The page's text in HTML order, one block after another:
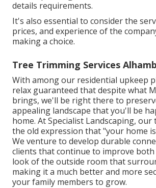
details requirements.
It's also essential to consider the
prices, and experience of the
making a choice.
Tree Trimming Services
With among our residential upkeep
relax guaranteed that despite what
brings, we'll be right there to
appealing landscape that you'll be
home. At Specialist Landscaping, our
the old expression that "your home
We venture to develop durable
clients that continue to improve
look of the outside room that
making it a much better and more
your family members to grow.